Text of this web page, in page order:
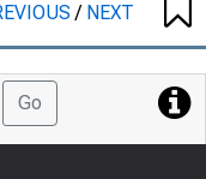
/ NEXT
Go